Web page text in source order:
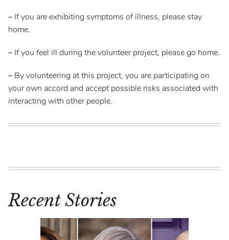
– If you are exhibiting symptoms of illness, please stay
home.
– If you feel ill during the volunteer project, please go home.
– By volunteering at this project, you are participating on
your own accord and accept possible risks associated with
interacting with other people.
Recent Stories